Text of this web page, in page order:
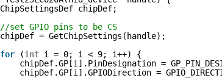
ChipSettingsDef chipDef;
//set GPIO pins to be CS
chipDef = GetChipSettings(handle);
for
(int i = 0; i < 9; i++) {
chipDef.GP[i].PinDesignation =
chipDef.GP[i].GPIODirection =